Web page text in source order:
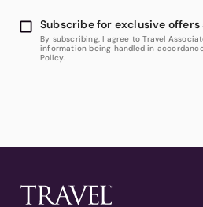
Subscribe for exclusive
By subscribing, I agree to Travel
information being handled in
Policy.